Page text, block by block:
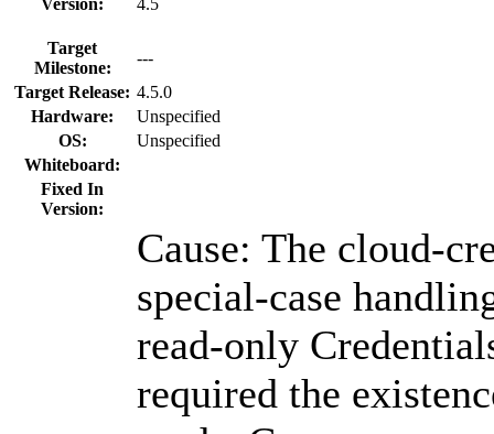
Target
Milestone:
---
Target Release: 4.5.0
Hardware:
Unspecified
OS:
Unspecified
Whiteboard:
Fixed In
Version:
Cause: The cloud-
special-case
read-only
required the